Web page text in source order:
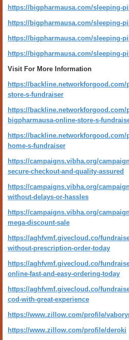
https://bigpharmausa.com/sleeping-
https://bigpharmausa.com/sleeping-
https://bigpharmausa.com/sleeping-
https://bigpharmausa.com/sleeping-
Visit For More Information
https://backline.networkforgood.com/
store-s-fundraiser
https://backline.networkforgood.com/
bigpharmausa-online-store-s-
https://backline.networkforgood.com/
home-s-fundraiser
https://campaigns.vibha.org/
secure-checkout-and-quality-assured
https://campaigns.vibha.org/
without-delays-or-hassles
https://campaigns.vibha.org/
mega-discount-sale
https://aghfvmf.givecloud.co/
without-prescription-order-today
https://aghfvmf.givecloud.co/
online-fast-and-easy-ordering-today
https://aghfvmf.givecloud.co/
cod-with-great-experience
https://www.zillow.com/profile/
https://www.zillow.com/profile/deroki